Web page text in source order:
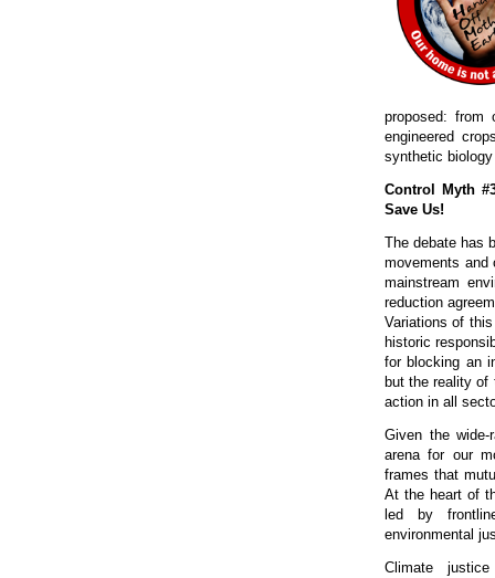
proposed: from
engineered
synthetic
Control Myth
Save Us!
The debate has
movements and
mainstream
reduction
Variations of
historic
for blocking an
but the reality
action in all
Given the
arena for our
frames that
At the heart of
led by
environmental
Climate